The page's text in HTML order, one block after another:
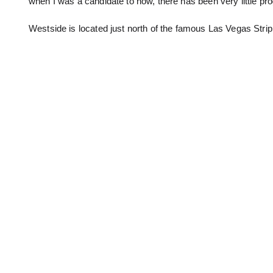
Westside is located just north of the famous Las Vegas